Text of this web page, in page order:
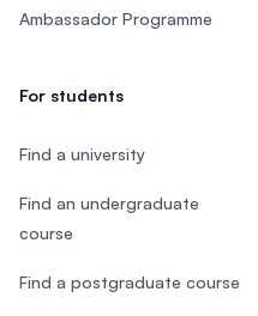
Ambassador Programme
For students
Find a university
Find an undergraduate
course
Find a postgraduate course